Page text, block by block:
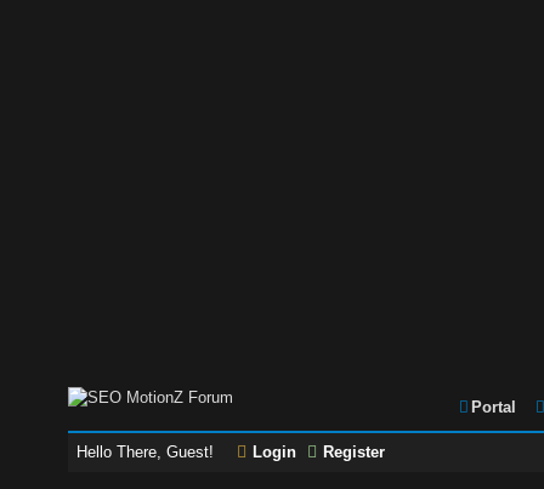
Portal
Hello There, Guest! Login Register